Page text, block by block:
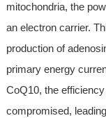
mitochondria, the
an electron carrier.
production of
primary energy
CoQ10, the
compromised,